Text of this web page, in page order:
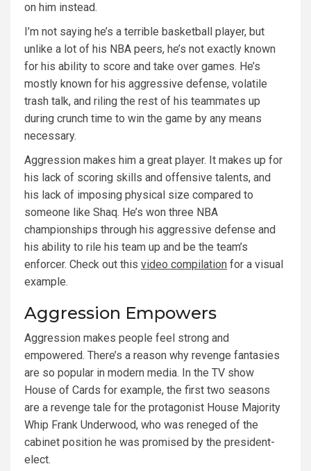
on him instead.
I’m not saying he’s a terrible basketball player, but
unlike a lot of his NBA peers, he’s not exactly known
for his ability to score and take over games. He’s
mostly known for his aggressive defense, volatile
trash talk, and riling the rest of his teammates up
during crunch time to win the game by any means
necessary.
Aggression makes him a great player. It makes up for
his lack of scoring skills and offensive talents, and
his lack of imposing physical size compared to
someone like Shaq. He’s won three NBA
championships through his aggressive defense and
his ability to rile his team up and be the team’s
enforcer. Check out this video compilation for a visual
example.
Aggression Empowers
Aggression makes people feel strong and
empowered. There’s a reason why revenge fantasies
are so popular in modern media. In the TV show
House of Cards for example, the first two seasons
are a revenge tale for the protagonist House Majority
Whip Frank Underwood, who was reneged of the
cabinet position he was promised by the president-
elect.